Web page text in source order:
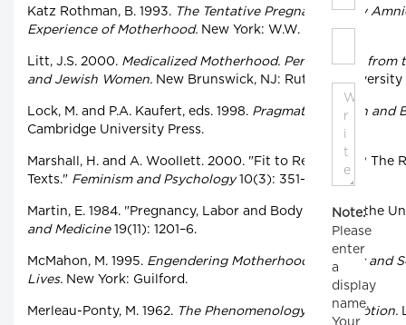
Katz Rothman, B. 1993. The Tentative Pregnancy: How
Experience of Motherhood. New York: W.W. Norton.
Litt, J.S. 2000. Medicalized Motherhood. Perspectives from
and Jewish Women. New Brunswick, NJ: Rutgers University
Lock, M. and P.A. Kaufert, eds. 1998. Pragmatic Women and
Cambridge University Press.
Marshall, H. and A. Woollett. 2000. "Fit to Reproduce? The
Texts." Feminism and Psychology10(3): 351–66.
Martin, E. 1984. "Pregnancy, Labor and Body Image in the
and Medicine19(11): 1201–6.
McMahon, M. 1995. Engendering Motherhood: Identity and
Lives. New York: Guilford.
Merleau-Ponty, M. 1962. The Phenomenology of Perception.
Note:
Please
enter
a
display
name.
Your